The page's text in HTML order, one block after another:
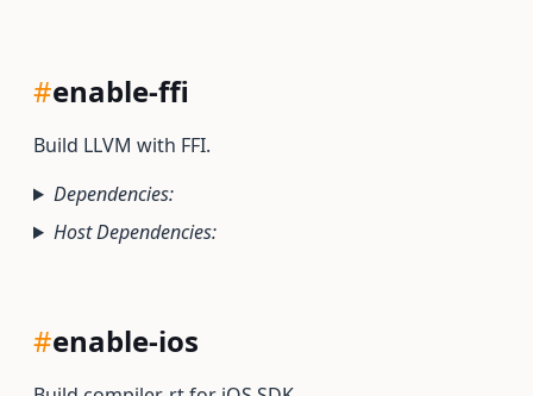
#enable-ffi
Build LLVM with FFI.
Dependencies:
Host Dependencies:
#enable-ios